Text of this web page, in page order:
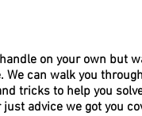
on your own but
can walk you
tricks to help you
advice we got you